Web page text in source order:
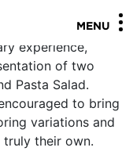
and Pasta Salad
session is to
experience,
of two
Pasta Salad.
to bring
variations and
truly their own.
MENU